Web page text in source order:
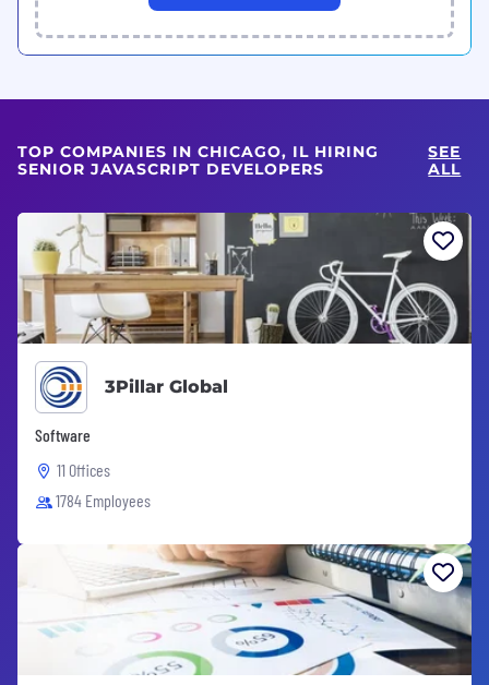
TOP COMPANIES IN CHICAGO, IL HIRING
SENIOR JAVASCRIPT DEVELOPERS
SEE
ALL
3Pillar Global
Software
11 Offices
1784 Employees